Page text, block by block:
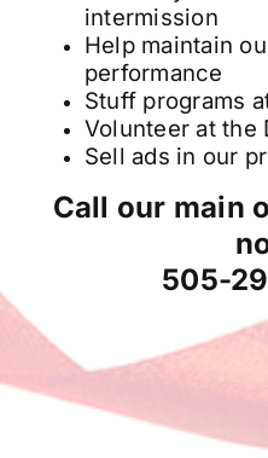
intermission
Help maintain
performance
Stuff programs
Volunteer at the
Sell ads in our
Call our main
505-